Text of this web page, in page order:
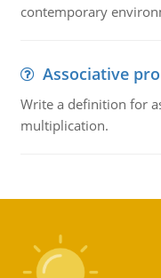
contemporary
Associative
Write a definition for
multiplication.